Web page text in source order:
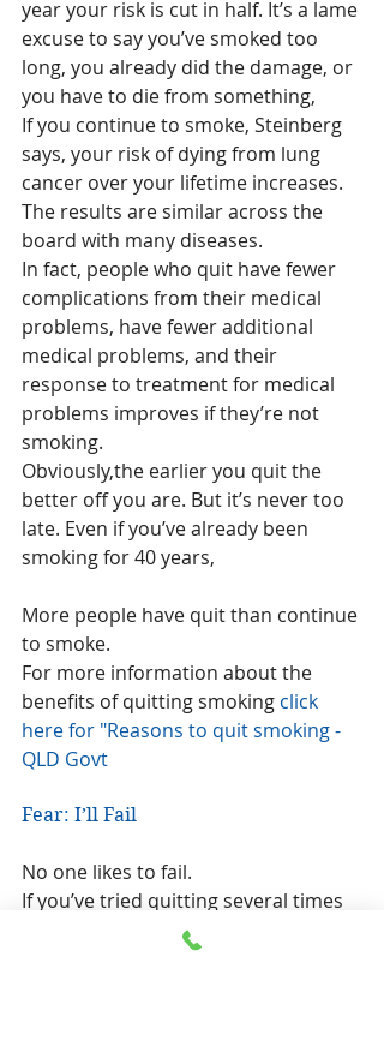
year your risk is cut in half. It’s a lame
excuse to say you’ve smoked too
long, you already did the damage, or
you have to die from something,
If you continue to smoke, Steinberg
says, your risk of dying from lung
cancer over your lifetime increases.
The results are similar across the
board with many diseases.
In fact, people who quit have fewer
complications from their medical
problems, have fewer additional
medical problems, and their
response to treatment for medical
problems improves if they’re not
smoking.
Obviously,the earlier you quit the
better off you are. But it’s never too
late. Even if you’ve already been
smoking for 40 years,
More people have quit than continue
to smoke.
For more information about the
benefits of quitting smoking click
here for "Reasons to quit smoking -
QLD Govt
Fear: I’ll Fail
No one likes to fail.
If you’ve tried quitting several times
in the past, seek a different method.